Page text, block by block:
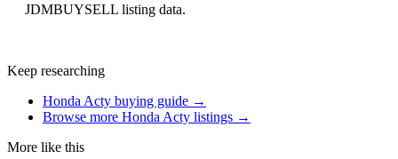
JDMBUYSELL listing data.
Keep researching
Honda Acty buying guide →
Browse more Honda Acty listings →
More like this